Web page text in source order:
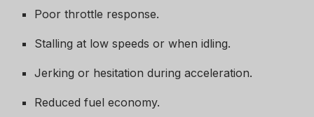
Poor throttle response.
Stalling at low speeds or when idling.
Jerking or hesitation during acceleration.
Reduced fuel economy.